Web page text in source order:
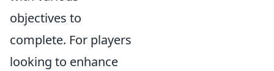
objectives to
complete. For players
looking to enhance